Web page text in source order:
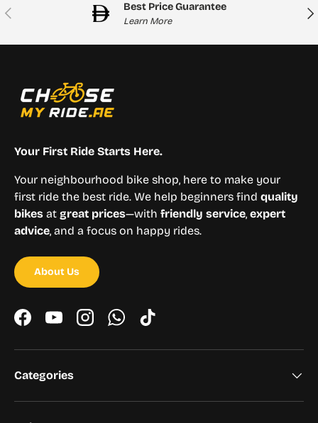
Previous Best Price Guarantee
Learn More
Your First Ride Starts Here.
Your neighbourhood bike shop, here to make your
first ride the best ride. We help beginners find quality
bikes at great prices—with friendly service, expert
advice, and a focus on happy rides.
About Us
FacebookYouTubeInstagramWhatsApp
TikTok
Categories